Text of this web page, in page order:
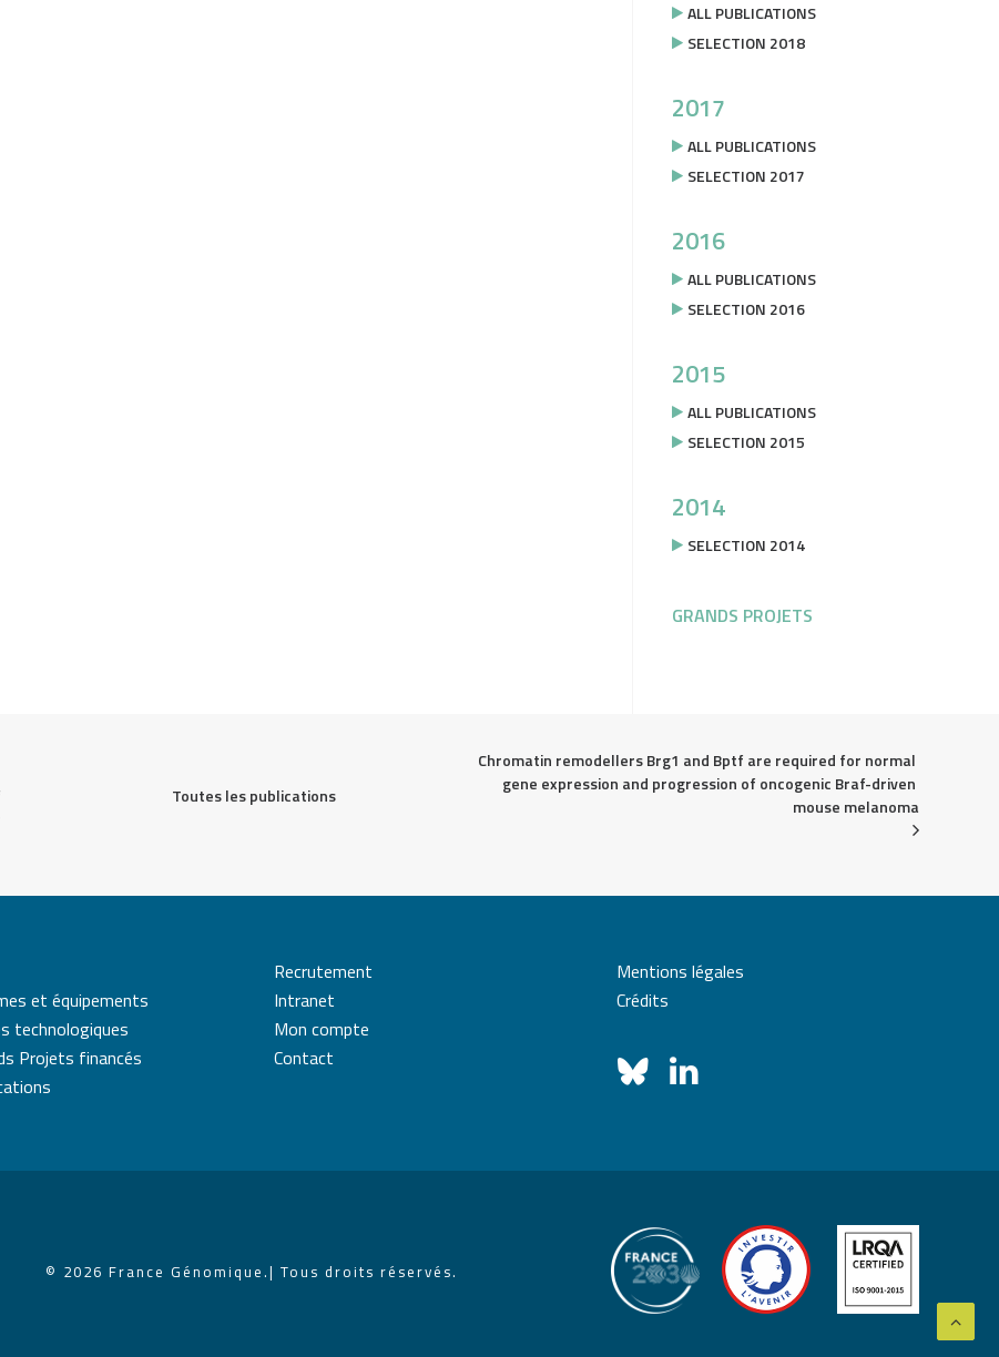
ALL PUBLICATIONS
SELECTION 2018
2017
ALL PUBLICATIONS
SELECTION 2017
2016
ALL PUBLICATIONS
SELECTION 2016
2015
ALL PUBLICATIONS
SELECTION 2015
2014
SELECTION 2014
GRANDS PROJETS
Toutes les publications
Chromatin remodellers Brg1 and Bptf are required for normal
gene expression and progression of oncogenic Braf-driven
mouse melanoma
et équipements
technologiques
Projets financés
Recrutement
Intranet
Mon compte
Contact
Mentions légales
Crédits
© 2026 France Génomique.| Tous droits réservés.